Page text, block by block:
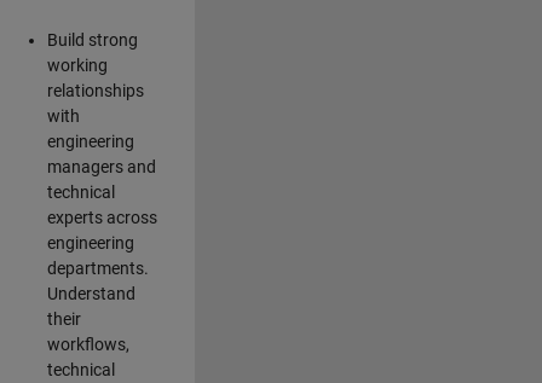
Build strong
working
relationships
with
engineering
managers and
technical
experts across
engineering
departments.
Understand
their
workflows,
technical